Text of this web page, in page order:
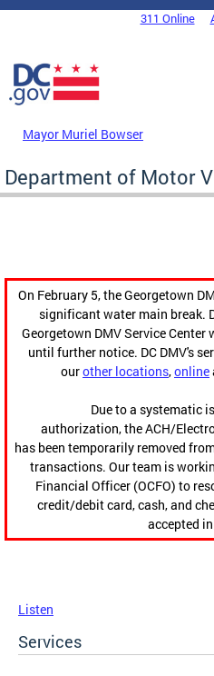
Skip to main content
DC Agency Top Menu311 Online
Mayor Muriel Bowser
Department of Motor
On February 5, the Georgetown
significant water main break.
Georgetown DMV Service
until further notice. DC DMV's
ourother locations,online
Due to a systematic
authorization, the ACH/
has been temporarily removed
transactions. Our team is
Financial Officer (OCFO) to
credit/debit card, cash, and
accepted
Listen
Services